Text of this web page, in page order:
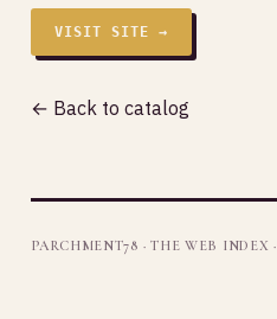
VISIT SITE →
← Back to catalog
PARCHMENT78 · THE WEB INDEX ·